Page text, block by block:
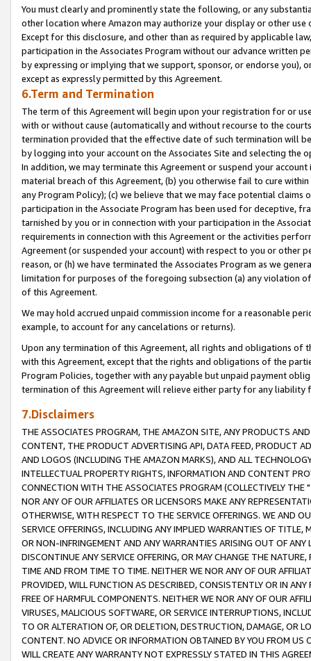
You must clearly and prominently state the following, or any
other location where Amazon may authorize your display or other
Except for this disclosure, and other than as required by applicable
participation in the Associates Program without our advance written
by expressing or implying that we support, sponsor, or endorse you),
except as expressly permitted by this Agreement.
6.Term and Termination
The term of this Agreement will begin upon your registration for or
with or without cause (automatically and without recourse to the
termination provided that the effective date of such termination will
by logging into your account on the Associates Site and selecting the
In addition, we may terminate this Agreement or suspend your
material breach of this Agreement, (b) you otherwise fail to cure
any Program Policy); (c) we believe that we may face potential
participation in the Associate Program has been used for deceptive,
tarnished by you or in connection with your participation in the
requirements in connection with this Agreement or the activities
Agreement (or suspended your account) with respect to you or other
reason, or (h) we have terminated the Associates Program as we
limitation for purposes of the foregoing subsection (a) any violation
of this Agreement.
We may hold accrued unpaid commission income for a reasonable
example, to account for any cancelations or returns).
Upon any termination of this Agreement, all rights and obligations of
with this Agreement, except that the rights and obligations of the
Program Policies, together with any payable but unpaid payment
termination of this Agreement will relieve either party for any liability
7.Disclaimers
THE ASSOCIATES PROGRAM, THE AMAZON SITE, ANY PRODUCTS
CONTENT, THE PRODUCT ADVERTISING API, DATA FEED, PRODUCT
AND LOGOS (INCLUDING THE AMAZON MARKS), AND ALL
INTELLECTUAL PROPERTY RIGHTS, INFORMATION AND CONTENT
CONNECTION WITH THE ASSOCIATES PROGRAM (COLLECTIVELY THE "
NOR ANY OF OUR AFFILIATES OR LICENSORS MAKE ANY
OTHERWISE, WITH RESPECT TO THE SERVICE OFFERINGS. WE AND
SERVICE OFFERINGS, INCLUDING ANY IMPLIED WARRANTIES OF
OR NON-INFRINGEMENT AND ANY WARRANTIES ARISING OUT OF ANY
DISCONTINUE ANY SERVICE OFFERING, OR MAY CHANGE THE
TIME AND FROM TIME TO TIME. NEITHER WE NOR ANY OF OUR
PROVIDED, WILL FUNCTION AS DESCRIBED, CONSISTENTLY OR IN
FREE OF HARMFUL COMPONENTS. NEITHER WE NOR ANY OF OUR
VIRUSES, MALICIOUS SOFTWARE, OR SERVICE INTERRUPTIONS,
TO OR ALTERATION OF, OR DELETION, DESTRUCTION, DAMAGE, OR
CONTENT. NO ADVICE OR INFORMATION OBTAINED BY YOU FROM
WILL CREATE ANY WARRANTY NOT EXPRESSLY STATED IN THIS